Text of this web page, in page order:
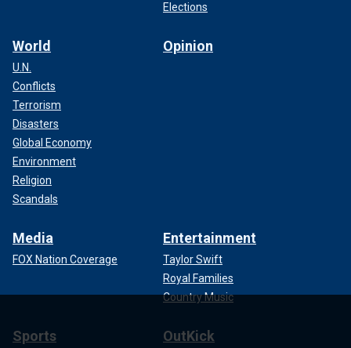
Elections
World
U.N.
Conflicts
Terrorism
Disasters
Global Economy
Environment
Religion
Scandals
Opinion
Media
FOX Nation Coverage
Entertainment
Taylor Swift
Royal Families
Country Music
Sports OutKick